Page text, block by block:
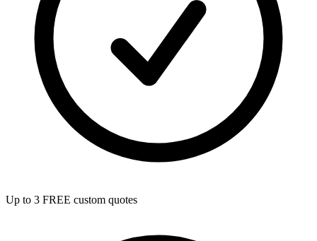
Up to 3 FREE custom quotes